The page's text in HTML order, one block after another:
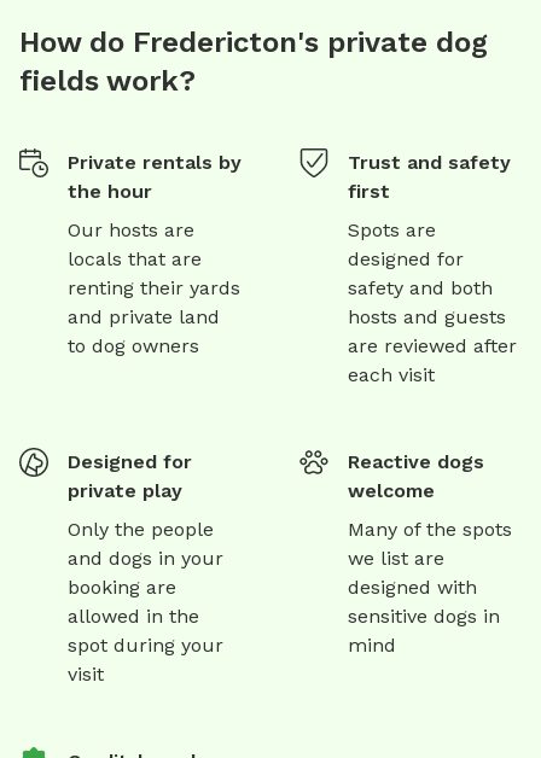
How do Fredericton's private dog
fields work?
Private rentals by
the hour
Our hosts are
locals that are
renting their yards
and private land
to dog owners
Trust and safety
first
Spots are
designed for
safety and both
hosts and guests
are reviewed after
each visit
Designed for
private play
Only the people
and dogs in your
booking are
allowed in the
spot during your
visit
Reactive dogs
welcome
Many of the spots
we list are
designed with
sensitive dogs in
mind